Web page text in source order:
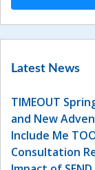
Latest News
TIMEOUT
and New
Include Me
Consultation